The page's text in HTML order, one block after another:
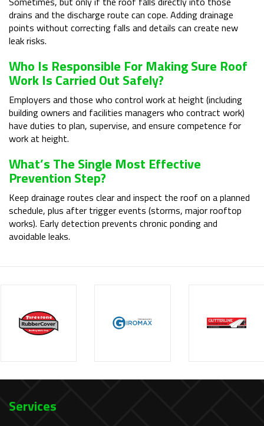
drains and the discharge route can cope. Adding drainage
points without correcting falls and details can create new
leak risks.
Who Is Responsible For Making Sure Roof
Work Is Carried Out Safely?
Employers and those who control work at height (including
building owners and facilities managers who contract work)
have duties to plan, supervise, and ensure competence for
work at height.
What’s The Single Most Effective
Prevention Step?
Keep drainage routes clear and inspect the roof on a planned
schedule, plus after trigger events (storms, major rooftop
works). Early detection prevents chronic ponding and
avoidable leaks.
Services